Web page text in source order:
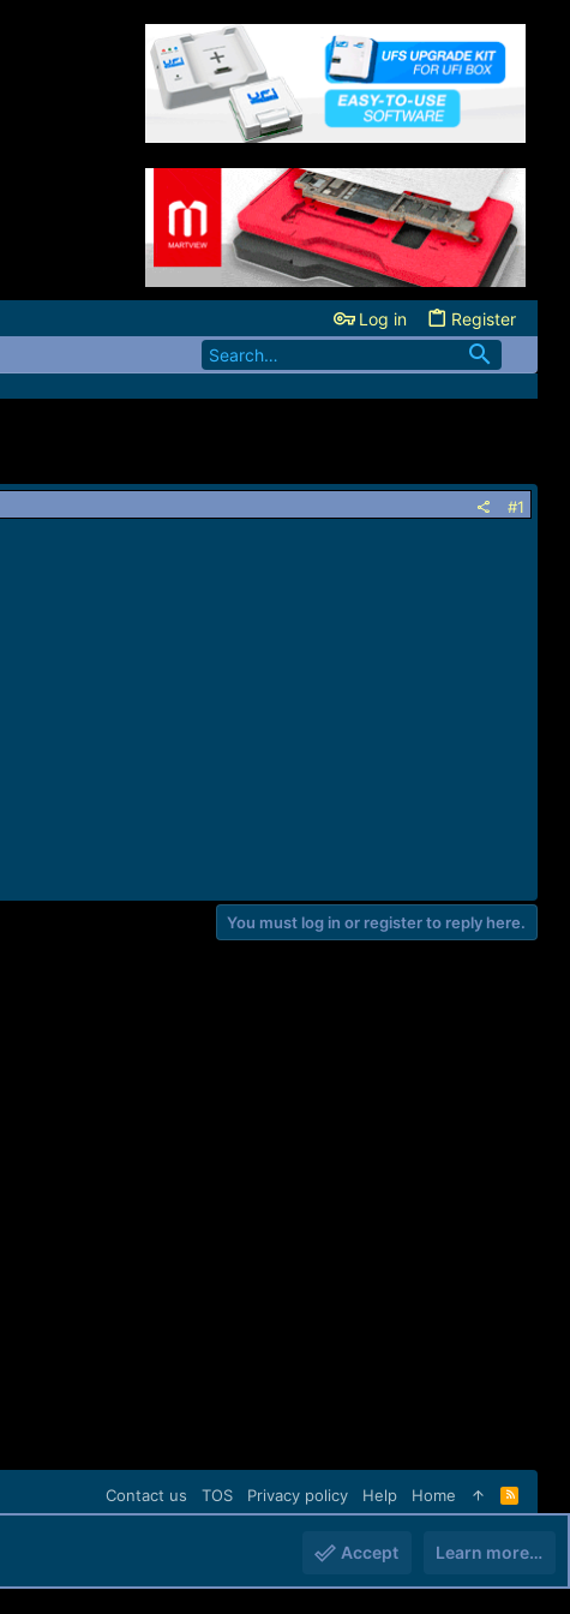
Log in Register
#1
You must log in or register to reply here.
Contact us TOS Privacy policy Help Home
R
S
Accept Learn more…